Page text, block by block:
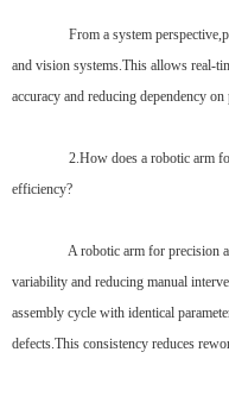
From a system
and vision systems.This allows real-
accuracy and reducing dependency
2.How does a robotic arm for
efficiency?
A robotic arm for precision
variability and reducing manual
assembly cycle with identical
defects.This consistency reduces